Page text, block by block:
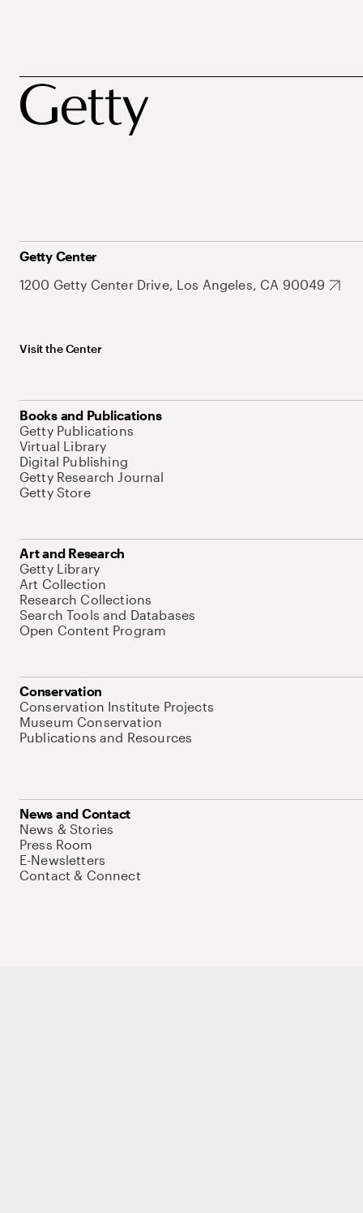
Getty Center
1200 Getty Center Drive, Los Angeles, CA 90049
Visit the Center
Books and Publications
Getty Publications
Virtual Library
Digital Publishing
Getty Research Journal
Getty Store
Art and Research
Getty Library
Art Collection
Research Collections
Search Tools and Databases
Open Content Program
Conservation
Conservation Institute Projects
Museum Conservation
Publications and Resources
News and Contact
News & Stories
Press Room
E-Newsletters
Contact & Connect